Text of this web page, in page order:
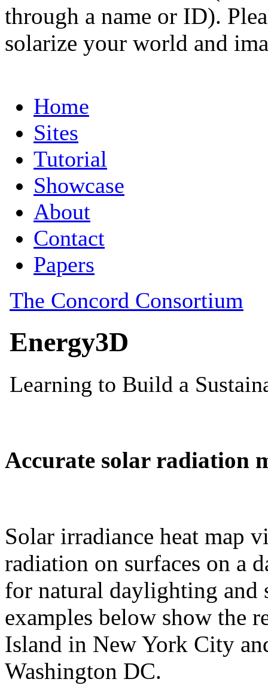
through a name or ID).
solarize your world and
Accurate solar radiation
Solar irradiance heat map
radiation on surfaces on a
for natural daylighting and
examples below show the
Island in New York City
Washington DC.